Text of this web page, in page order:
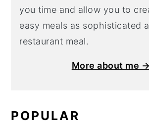
you time and allow you to
easy meals as sophisticated
restaurant meal.
More about me →
POPULAR